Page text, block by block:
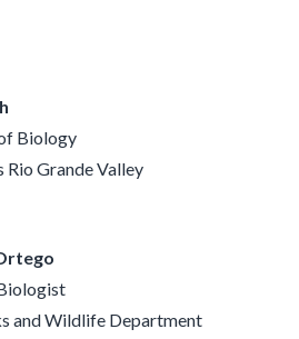
Biology
Grande Valley
and Wildlife Department